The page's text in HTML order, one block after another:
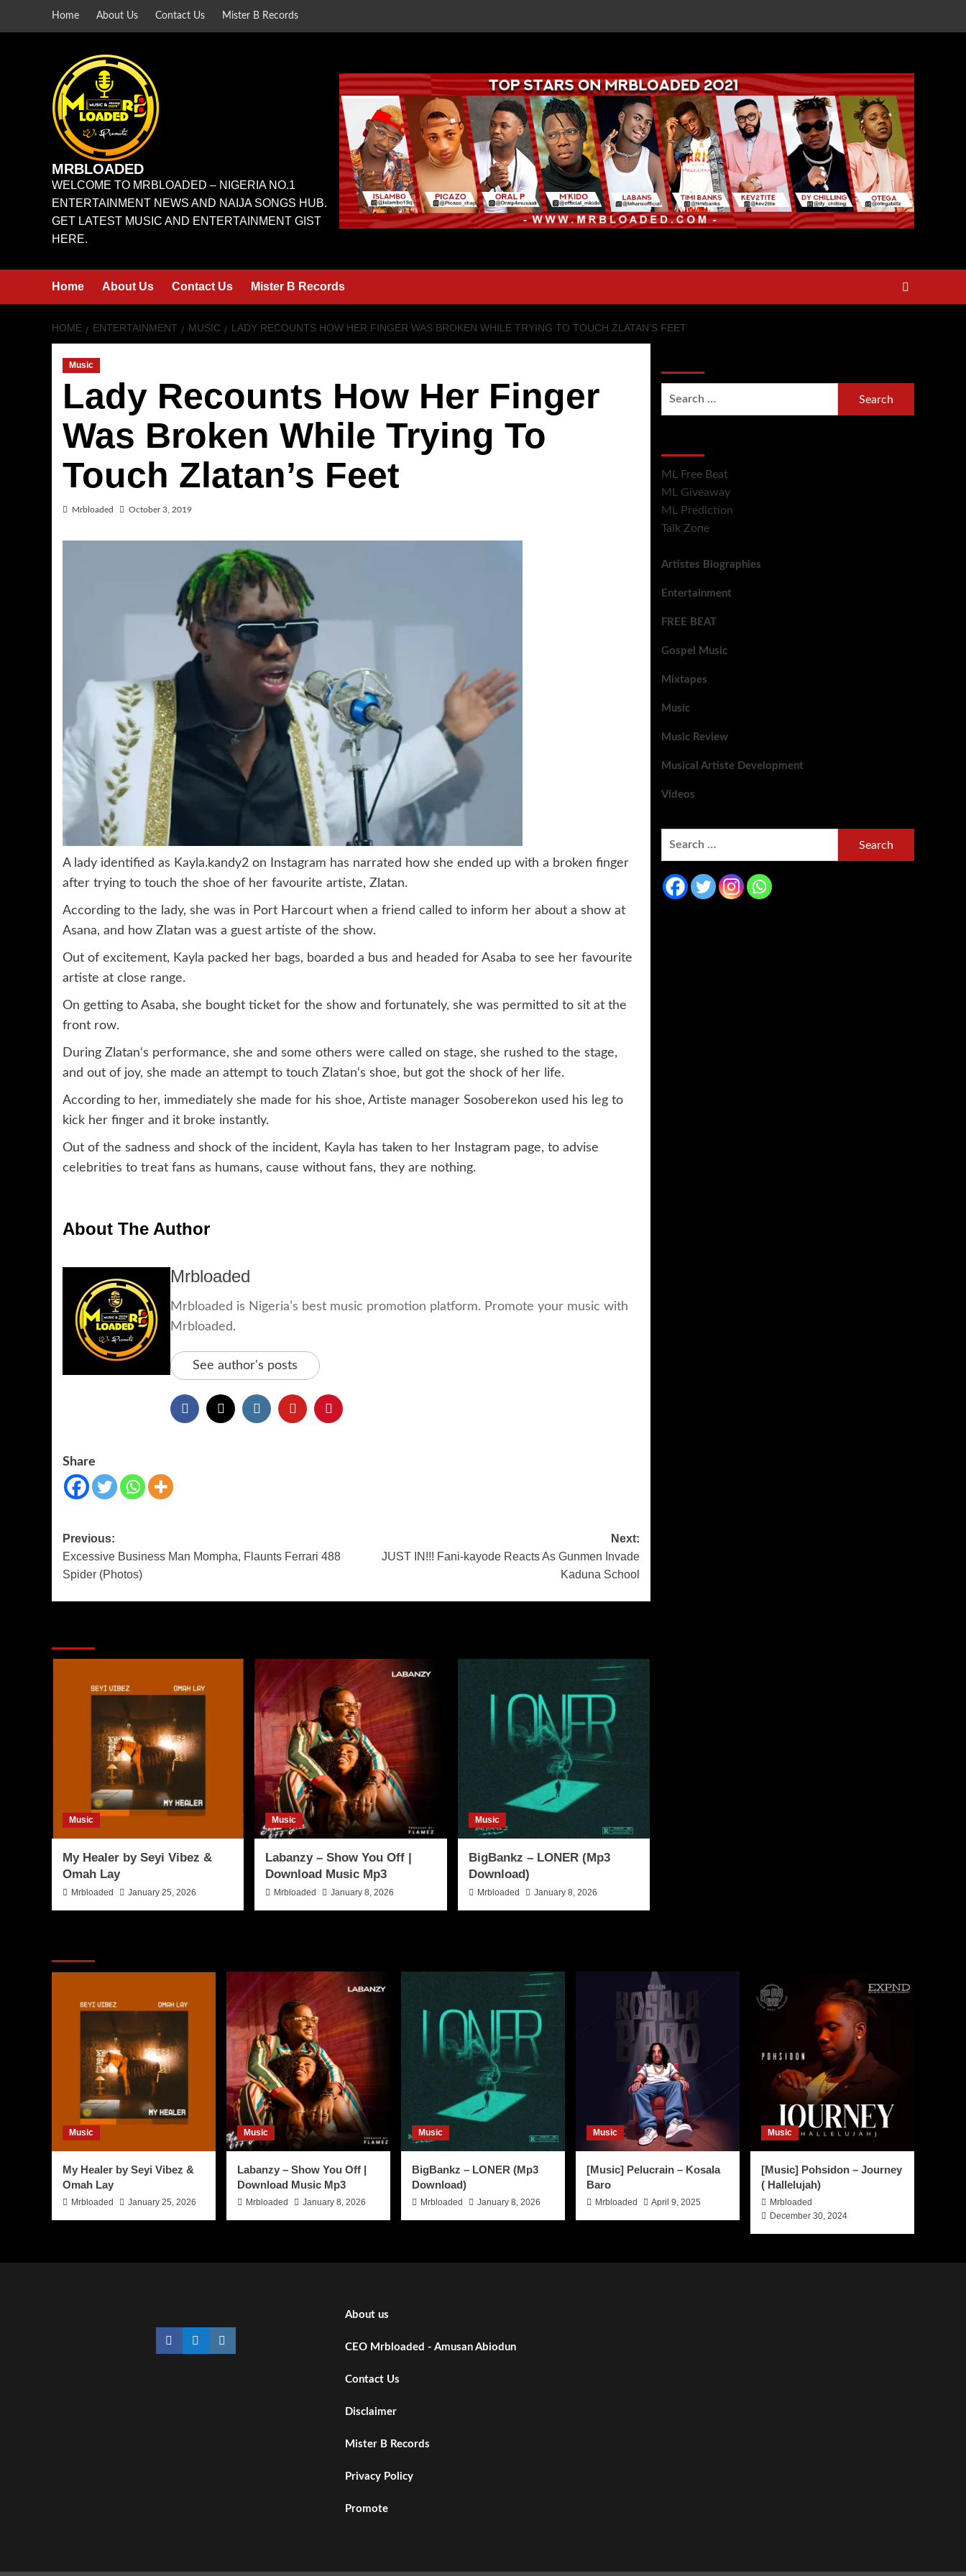
Home About Us Contact Us Mister B Records
MRBLOADED
WELCOME TO MRBLOADED – NIGERIA NO.1
ENTERTAINMENT NEWS AND NAIJA SONGS HUB.
GET LATEST MUSIC AND ENTERTAINMENT GIST
HERE.
Home About Us Contact Us Mister B Records
HOME ENTERTAINMENT MUSIC LADY RECOUNTS HOW HER FINGER WAS BROKEN WHILE TRYING TO TOUCH ZLATAN’S FEET
Music
Lady Recounts How Her Finger
Was Broken While Trying To
Touch Zlatan’s Feet
Mrbloaded October 3, 2019
A lady identified as Kayla.kandy2 on Instagram has narrated how she ended up with a broken finger
after trying to touch the shoe of her favourite artiste, Zlatan.
According to the lady, she was in Port Harcourt when a friend called to inform her about a show at
Asana, and how Zlatan was a guest artiste of the show.
Out of excitement, Kayla packed her bags, boarded a bus and headed for Asaba to see her favourite
artiste at close range.
On getting to Asaba, she bought ticket for the show and fortunately, she was permitted to sit at the
front row.
During Zlatan‘s performance, she and some others were called on stage, she rushed to the stage,
and out of joy, she made an attempt to touch Zlatan‘s shoe, but got the shock of her life.
According to her, immediately she made for his shoe, Artiste manager Sosoberekon used his leg to
kick her finger and it broke instantly.
Out of the sadness and shock of the incident, Kayla has taken to her Instagram page, to advise
celebrities to treat fans as humans, cause without fans, they are nothing.
About The Author
Mrbloaded
Mrbloaded is Nigeria’s best music promotion platform. Promote your music with
Mrbloaded.
See author's posts
Share
Previous:
Excessive Business Man Mompha, Flaunts Ferrari 488
Spider (Photos)
Next:
JUST IN!!! Fani-kayode Reacts As Gunmen Invade
Kaduna School
Music
My Healer by Seyi Vibez &
Omah Lay
Mrbloaded January 25, 2026
Music
Labanzy – Show You Off |
Download Music Mp3
Mrbloaded January 8, 2026
Music
BigBankz – LONER (Mp3
Download)
Mrbloaded January 8, 2026
ML Free Beat
ML Giveaway
ML Prediction
Talk Zone
Artistes Biographies
Entertainment
FREE BEAT
Gospel Music
Mixtapes
Music
Music Review
Musical Artiste Development
Videos
Music
My Healer by Seyi Vibez &
Omah Lay
Mrbloaded January 25, 2026
Music
Labanzy – Show You Off |
Download Music Mp3
Mrbloaded January 8, 2026
Music
BigBankz – LONER (Mp3
Download)
Mrbloaded January 8, 2026
Music
[Music] Pelucrain – Kosala
Baro
Mrbloaded April 9, 2025
Music
[Music] Pohsidon – Journey
( Hallelujah)
Mrbloaded
December 30, 2024
About us
CEO Mrbloaded - Amusan Abiodun
Contact Us
Disclaimer
Mister B Records
Privacy Policy
Promote